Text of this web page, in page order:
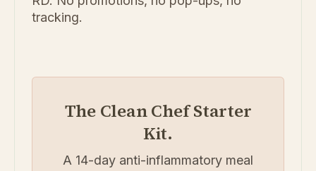
tracking.
The Clean Chef Starter
Kit.
A 14-day anti-inflammatory meal